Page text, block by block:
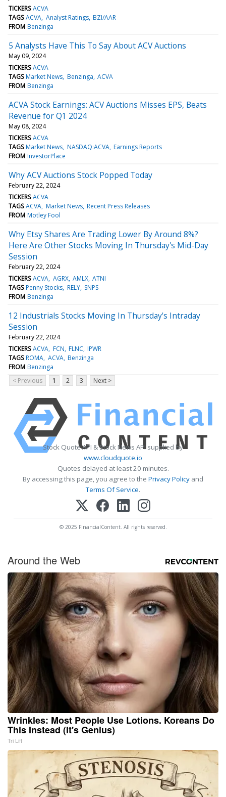
TICKERS ACVA
TAGS ACVA Analyst Ratings BZI/AAR
FROM Benzinga
5 Analysts Have This To Say About ACV Auctions
May 09, 2024
TICKERS ACVA
TAGS Market News Benzinga ACVA
FROM Benzinga
ACVA Stock Earnings: ACV Auctions Misses EPS, Beats
Revenue for Q1 2024
May 08, 2024
TICKERS ACVA
TAGS Market News NASDAQ:ACVA Earnings Reports
FROM InvestorPlace
Why ACV Auctions Stock Popped Today
February 22, 2024
TICKERS ACVA
TAGS ACVA Market News Recent Press Releases
FROM Motley Fool
Why Etsy Shares Are Trading Lower By Around 8%?
Here Are Other Stocks Moving In Thursday's Mid-Day
Session
February 22, 2024
TICKERS ACVA AGRX AMLX ATNI
TAGS Penny Stocks RELY SNPS
FROM Benzinga
12 Industrials Stocks Moving In Thursday's Intraday
Session
February 22, 2024
TICKERS ACVA FCN FLNC IPWR
TAGS ROMA ACVA Benzinga
FROM Benzinga
< Previous
1 2 3 Next >
Stock Quote API & Stock News API supplied by
www.cloudquote.io
Quotes delayed at least 20 minutes.
By accessing this page, you agree to the Privacy Policy and
Terms Of Service.
© 2025 FinancialContent. All rights reserved.
Around the Web
Wrinkles: Most People Use Lotions. Koreans Do
This Instead (It's Genius)
Tri Lift